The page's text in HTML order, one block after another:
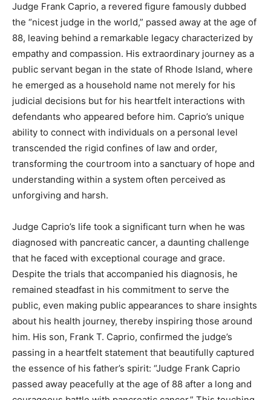
Judge Frank Caprio, a revered figure famously dubbed
the “nicest judge in the world,” passed away at the age of
88, leaving behind a remarkable legacy characterized by
empathy and compassion. His extraordinary journey as a
public servant began in the state of Rhode Island, where
he emerged as a household name not merely for his
judicial decisions but for his heartfelt interactions with
defendants who appeared before him. Caprio’s unique
ability to connect with individuals on a personal level
transcended the rigid confines of law and order,
transforming the courtroom into a sanctuary of hope and
understanding within a system often perceived as
unforgiving and harsh.
Judge Caprio’s life took a significant turn when he was
diagnosed with pancreatic cancer, a daunting challenge
that he faced with exceptional courage and grace.
Despite the trials that accompanied his diagnosis, he
remained steadfast in his commitment to serve the
public, even making public appearances to share insights
about his health journey, thereby inspiring those around
him. His son, Frank T. Caprio, confirmed the judge’s
passing in a heartfelt statement that beautifully captured
the essence of his father’s spirit: “Judge Frank Caprio
passed away peacefully at the age of 88 after a long and